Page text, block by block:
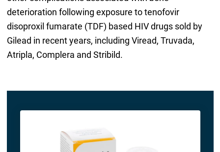
deterioration following exposure to tenofovir
disoproxil fumarate (TDF) based HIV drugs sold by
Gilead in recent years, including Viread, Truvada,
Atripla, Complera and Stribild.